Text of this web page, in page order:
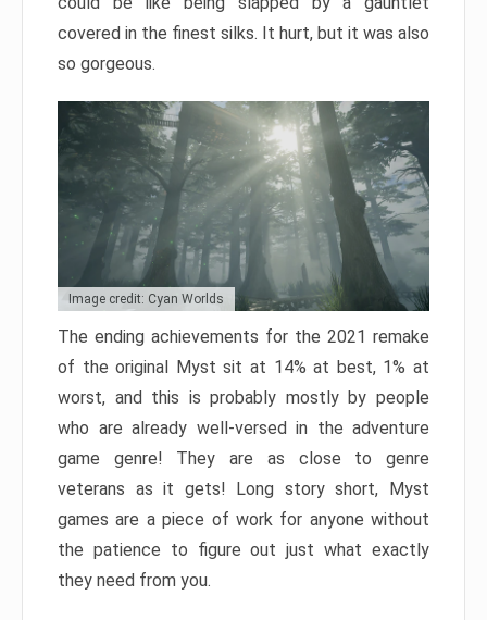
covered in the finest silks. It hurt, but it was also
so gorgeous.
Image credit: Cyan Worlds
The ending achievements for the 2021 remake
of the original Myst sit at 14% at best, 1% at
worst, and this is probably mostly by people
who are already well-versed in the adventure
game genre! They are as close to genre
veterans as it gets! Long story short, Myst
games are a piece of work for anyone without
the patience to figure out just what exactly
they need from you.